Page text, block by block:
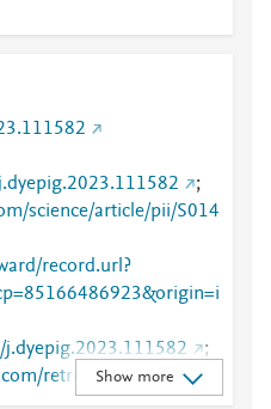
;
science/article/pii/S014
record.url?
;
retrieve/pii/S0143720
Show more